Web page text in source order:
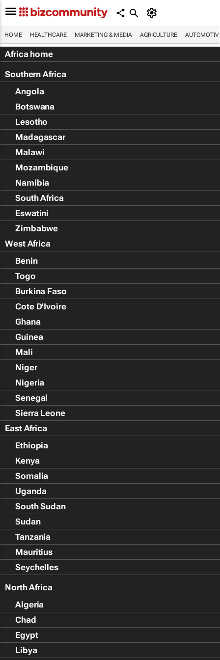
HOME HEALTHCARE MARKETING & MEDIA AGRICULTURE
Africa home
Southern Africa
Angola
Botswana
Lesotho
Madagascar
Malawi
Mozambique
Namibia
South Africa
Eswatini
Zimbabwe
West Africa
Benin
Togo
Burkina Faso
Cote D'Ivoire
Ghana
Guinea
Mali
Niger
Nigeria
Senegal
Sierra Leone
East Africa
Ethiopia
Kenya
Somalia
Uganda
South Sudan
Sudan
Tanzania
Mauritius
Seychelles
North Africa
Algeria
Chad
Egypt
Libya